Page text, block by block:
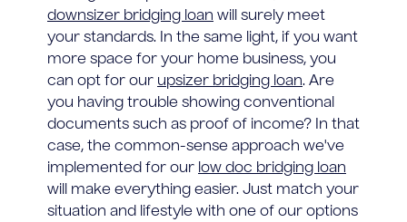
downsizer bridging loan will surely meet
your standards. In the same light, if you want
more space for your home business, you
can opt for our upsizer bridging loan. Are
you having trouble showing conventional
documents such as proof of income? In that
case, the common-sense approach we've
implemented for our low doc bridging loan
will make everything easier. Just match your
situation and lifestyle with one of our options